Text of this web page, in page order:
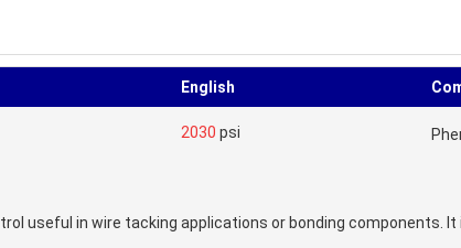
English
2030 psi
useful in wire tacking applications or bonding components.